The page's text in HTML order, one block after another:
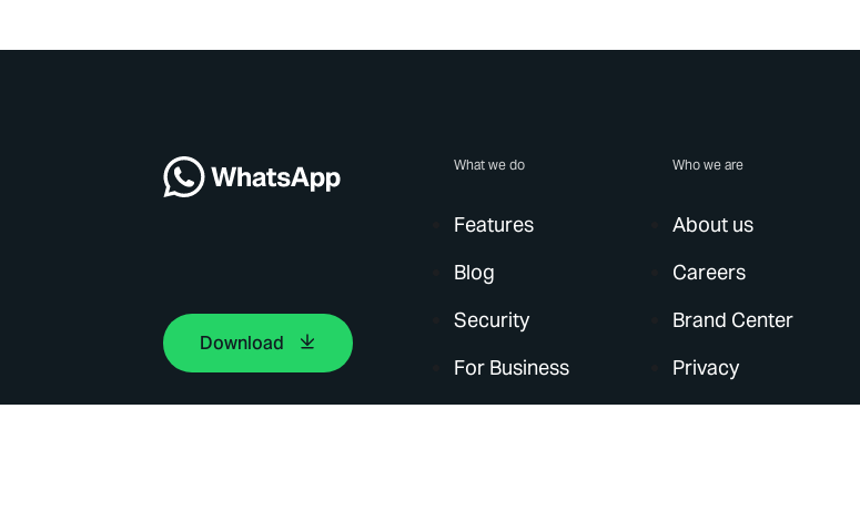
Download
What we do
Features
Blog
Security
For Business
Who we are
About us
Careers
Brand Center
Privacy